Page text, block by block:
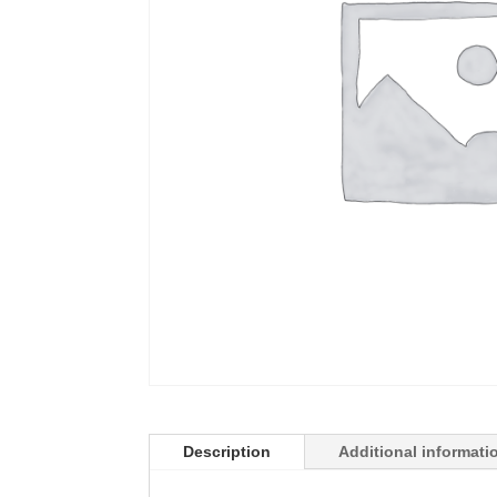
Description Additional